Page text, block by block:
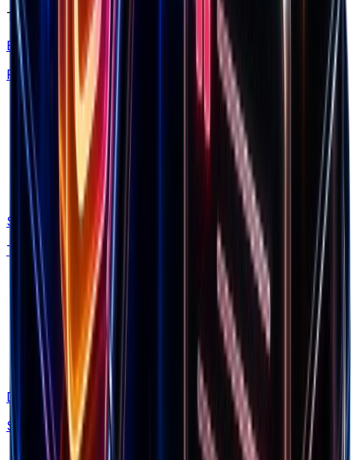
This is what you need to scale brands.
Brand Library
Find winning products from 7.5M+ Shopify stores
Spectre
Track competitor ads and funnels automatically
Discovery
Spy on 160M+ Facebook ads with AI search